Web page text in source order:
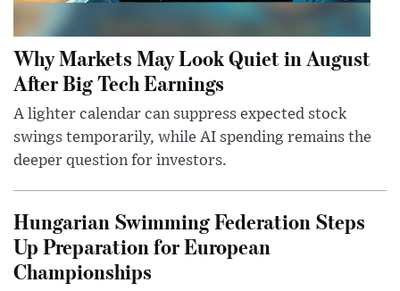
Why Markets May Look Quiet in August
After Big Tech Earnings
A lighter calendar can suppress expected stock
swings temporarily, while AI spending remains the
deeper question for investors.
Hungarian Swimming Federation Steps
Up Preparation for European
Championships